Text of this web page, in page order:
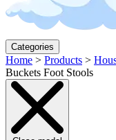
Categories
Home > Products >
Buckets Foot Stools